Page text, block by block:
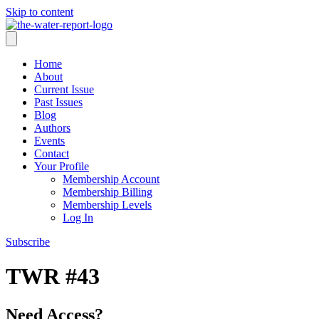
Skip to content
Home
About
Current Issue
Past Issues
Blog
Authors
Events
Contact
Your Profile
Membership Account
Membership Billing
Membership Levels
Log In
Subscribe
TWR #43
Need Access?